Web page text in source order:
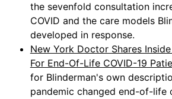
the sevenfold consultation
COVID and the care models
developed in response.
New York Doctor Shares
For End-Of-Life COVID-19
for Blinderman's own
pandemic changed end-of-life